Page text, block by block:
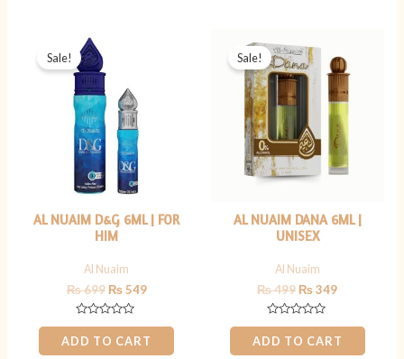
Sale!
AL NUAIM D&G 6ML | FOR
HIM
Al Nuaim
₨699 ₨549
Rated
0
out
ADD TO CART
Sale!
AL NUAIM DANA 6ML |
UNISEX
Al Nuaim
₨499
price
was:
₨ 499.
₨349
is:
₨ 349.
Rated
0
out
ADD TO CART